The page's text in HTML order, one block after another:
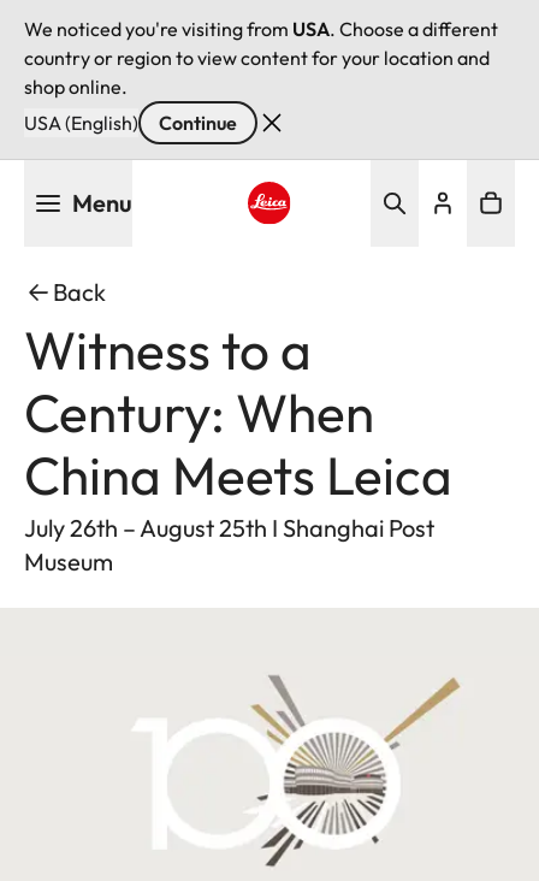
We noticed you're visiting from USA. Choose a different
country or region to view content for your location and
shop online.
USA (English)
Continue
Menu
Back
Witness to a
Century: When
China Meets Leica
July 26th – August 25th I Shanghai Post
Museum